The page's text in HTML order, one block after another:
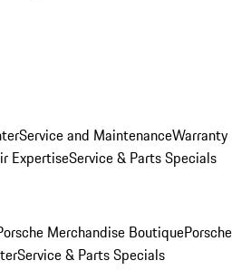
Service and MaintenanceWarranty
ExpertiseService & Parts Specials
Merchandise BoutiquePorsche
Service & Parts Specials